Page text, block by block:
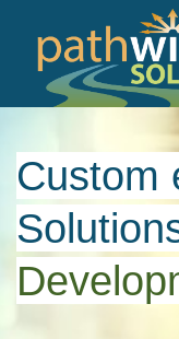
Skip to main content
PathWise
Custom